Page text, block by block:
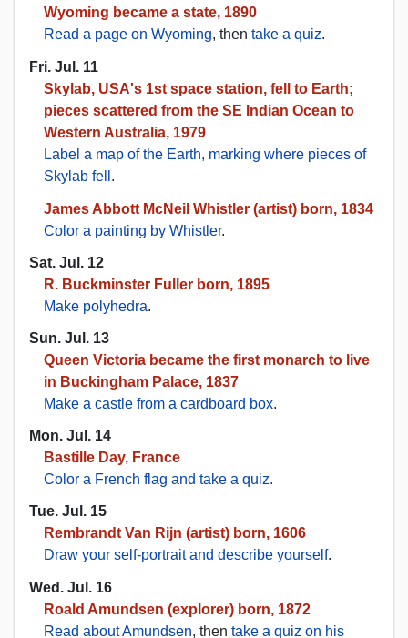
Wyoming became a state, 1890
Read a page on Wyoming, then take a quiz.
Fri. Jul. 11
Skylab, USA's 1st space station, fell to Earth;
pieces scattered from the SE Indian Ocean to
Western Australia, 1979
Label a map of the Earth, marking where pieces of
Skylab fell .
James Abbott McNeil Whistler (artist) born, 1834
Color a painting by Whistler.
Sat. Jul. 12
R. Buckminster Fuller born, 1895
Make polyhedra.
Sun. Jul. 13
Queen Victoria became the first monarch to live
in Buckingham Palace, 1837
Make a castle from a cardboard box.
Mon. Jul. 14
Bastille Day, France
Color a French flag and take a quiz.
Tue. Jul. 15
Rembrandt Van Rijn (artist) born, 1606
Draw your self-portrait and describe yourself.
Wed. Jul. 16
Roald Amundsen (explorer) born, 1872
Read about Amundsen, then take a quiz on his